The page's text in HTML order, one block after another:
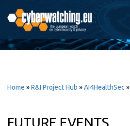
main
content
Home »R&I Project Hub »AI4HealthSec »
FUTURE EVENTS